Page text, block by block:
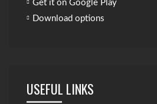
Get it on Google Play
Download options
USEFUL LINKS